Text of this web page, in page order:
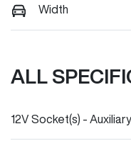
Width
ALL
12V Socket(s) - Auxiliary